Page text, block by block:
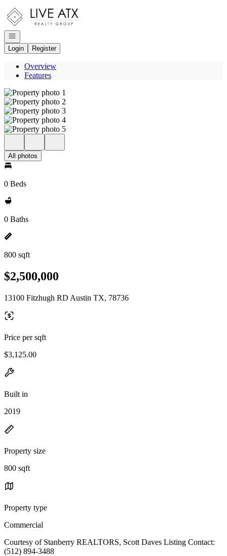
Go to: Homepage
Open navigation
Login
Register
Overview
Features
All photos
0 Beds
0 Baths
800 sqft
$2,500,000
13100 Fitzhugh RD Austin TX, 78736
Price per sqft
$3,125.00
Built in
2019
Property size
800 sqft
Property type
Commercial
Courtesy of Stanberry REALTORS, Scott Daves Listing Contact:
(512) 894-3488